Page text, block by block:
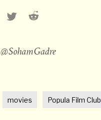
X Reddit
@SohamGadre
movies Popula Film Club